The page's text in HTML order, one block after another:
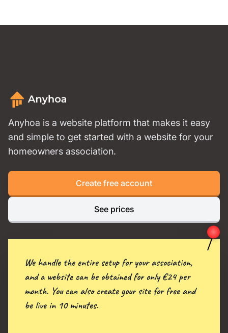
Anyhoa is a website platform that makes it easy
and simple to get started with a website for your
homeowners association.
Create free account
See prices
We handle the entire setup for your association,
and a website can be obtained for only €24 per
month. You can also create your site for free and
be live in 10 minutes.